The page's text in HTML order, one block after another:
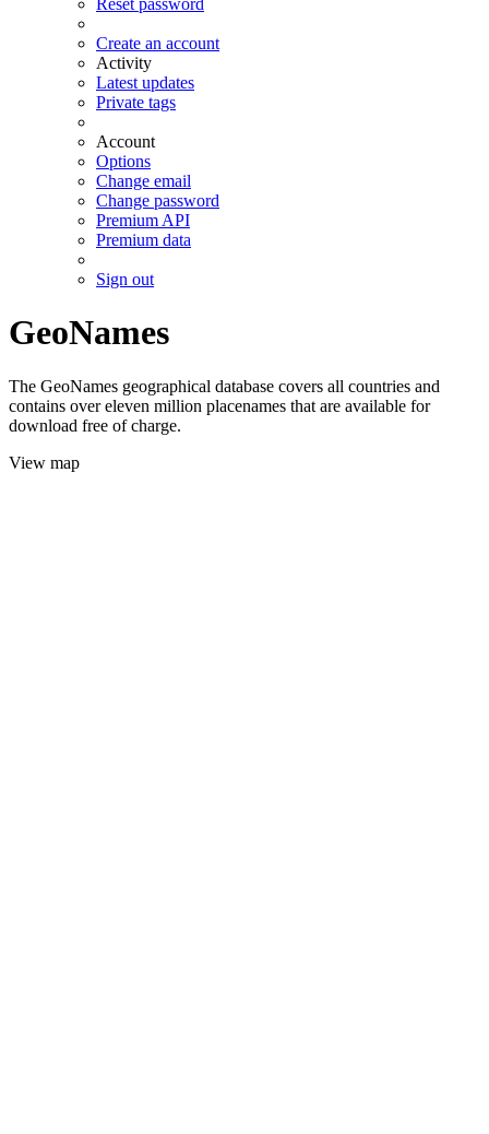
Reset password
Create an account
Activity
Latest updates
Private tags
Account
Options
Change email
Change password
Premium API
Premium data
Sign out
GeoNames
The GeoNames geographical database covers all countries and
contains over eleven million placenames that are available for
download free of charge.
View map